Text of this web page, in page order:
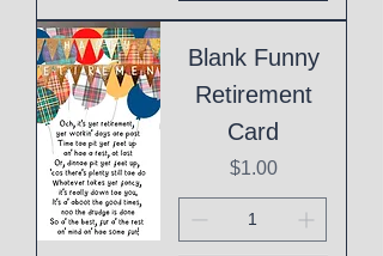
Blank Funny
Retirement
Card
Price
$1.00